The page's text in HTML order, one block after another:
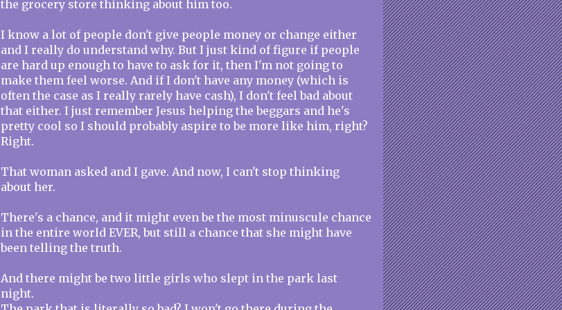
the grocery store thinking about him too.
I know a lot of people don't give people money or change either
and I really do understand why. But I just kind of figure if people
are hard up enough to have to ask for it, then I'm not going to
make them feel worse. And if I don't have any money (which is
often the case as I really rarely have cash), I don't feel bad about
that either. I just remember Jesus helping the beggars and he's
pretty cool so I should probably aspire to be more like him, right?
Right.
That woman asked and I gave. And now, I can't stop thinking
about her.
There's a chance, and it might even be the most minuscule chance
in the entire world EVER, but still a chance that she might have
been telling the truth.
And there might be two little girls who slept in the park last
night.